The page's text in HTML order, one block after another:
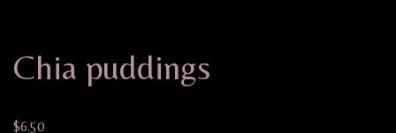
Chia puddings
$6.50